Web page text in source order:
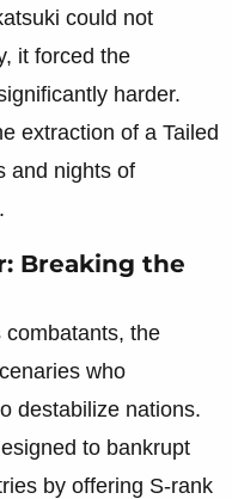
could not
it forced the
harder.
extraction of a Tailed
and nights of
Breaking the
the
who
destabilize nations.
to bankrupt
by offering S-rank